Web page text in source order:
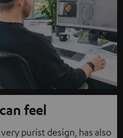
feel
purist design, has also